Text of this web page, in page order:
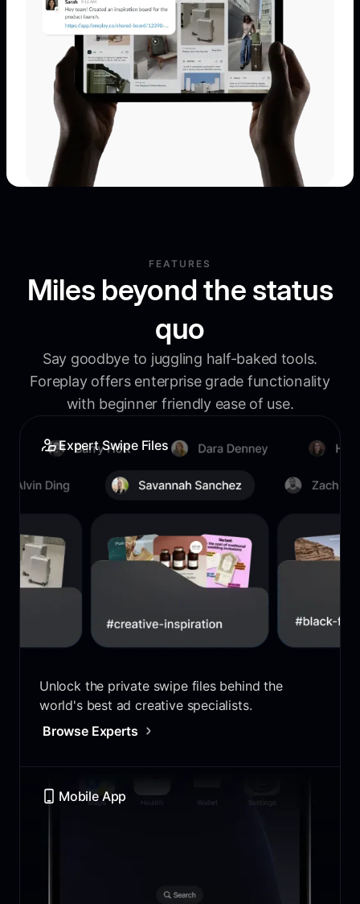
FEATURES
Miles beyond the status
quo
Say goodbye to juggling half-baked tools.
Foreplay offers enterprise grade functionality
with beginner friendly ease of use.
Expert Swipe Files
Unlock the private swipe files behind the
world's best ad creative specialists.
Browse Experts
Mobile App